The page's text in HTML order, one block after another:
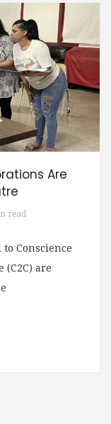
Are
read
Conscience
(C2C) are